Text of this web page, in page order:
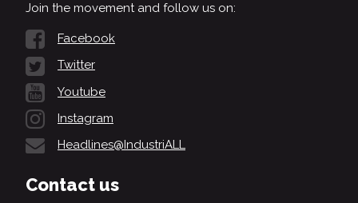
Join the movement and follow us on:
Facebook
Twitter
Youtube
Instagram
Headlines@IndustriALL
Contact us